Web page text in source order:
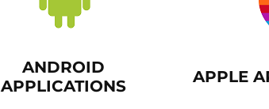
ANDROID
APPLICATIONS
APPLE